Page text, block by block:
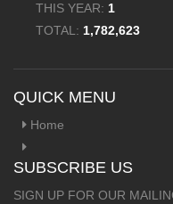
THIS YEAR: 1
TOTAL: 1,782,623
QUICK MENU
Home
SUBSCRIBE US
SIGN UP FOR OUR